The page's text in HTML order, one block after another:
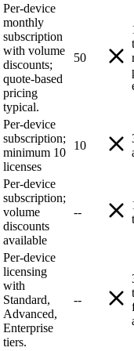
Per-device
monthly
subscription
with volume
discounts;
quote-based
pricing
typical.
50
Per-device
subscription;
minimum 10
licenses
10
Per-device
subscription;
volume
discounts
available
--
Per-device
licensing
with
Standard,
Advanced,
Enterprise
tiers.
--